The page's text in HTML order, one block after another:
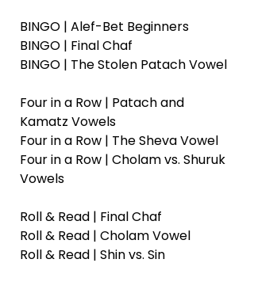
BINGO | Alef-Bet Beginners
BINGO | Final Chaf
BINGO | The Stolen Patach Vowel
Four in a Row | Patach and
Kamatz Vowels
Four in a Row | The Sheva Vowel
Four in a Row | Cholam vs. Shuruk
Vowels
Roll & Read | Final Chaf
Roll & Read | Cholam Vowel
Roll & Read | Shin vs. Sin